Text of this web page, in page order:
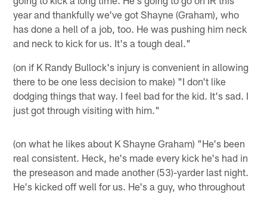
year and thankfully we've got Shayne (Graham), who
has done a hell of a job, too. He was pushing him neck
and neck to kick for us. It's a tough deal."
(on if K Randy Bullock's injury is convenient in allowing
there to be one less decision to make) "I don't like
dodging things that way. I feel bad for the kid. It's sad. I
just got through visiting with him."
(on what he likes about K Shayne Graham) "He's been
real consistent. Heck, he's made every kick he's had in
the preseason and made another (53)-yarder last night.
He's kicked off well for us. He's a guy, who throughout